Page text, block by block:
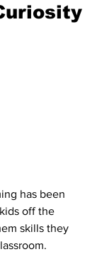
has been
off the
skills they